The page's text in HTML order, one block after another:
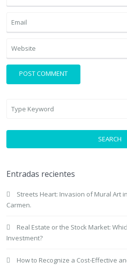
SEARCH
Entradas recientes
Streets Heart: Invasion of Mural Art
Carmen.
Real Estate or the Stock Market:
Investment?
How to Recognize a Cost-Effective